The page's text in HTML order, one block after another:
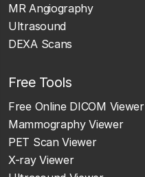
MR Angiography
Ultrasound
DEXA Scans
Free Tools
Free Online DICOM Viewer
Mammography Viewer
PET Scan Viewer
X-ray Viewer